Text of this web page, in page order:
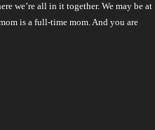
we’re all in it together. We may be at
is a full-time mom. And you are